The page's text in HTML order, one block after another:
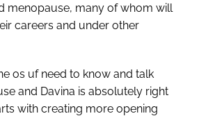
menopause, many of whom will
careers and under other
os uf need to know and talk
and Davina is absolutely right
with creating more opening